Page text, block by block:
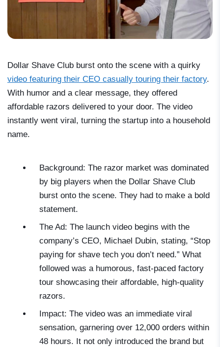
Dollar Shave Club burst onto the scene with a quirky
video featuring their CEO casually touring their factory.
With humor and a clear message, they offered
affordable razors delivered to your door. The video
instantly went viral, turning the startup into a household
name.
Background: The razor market was dominated
by big players when the Dollar Shave Club
burst onto the scene. They had to make a bold
statement.
The Ad: The launch video begins with the
company’s CEO, Michael Dubin, stating, “Stop
paying for shave tech you don’t need.” What
followed was a humorous, fast-paced factory
tour showcasing their affordable, high-quality
razors.
Impact: The video was an immediate viral
sensation, garnering over 12,000 orders within
48 hours. It not only introduced the brand but